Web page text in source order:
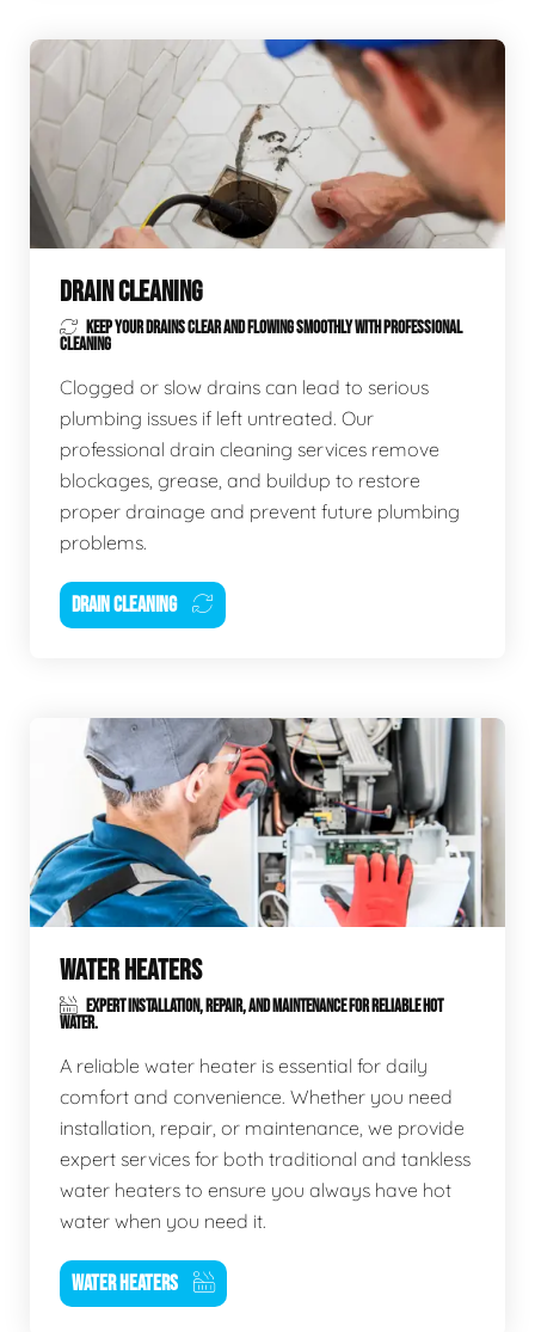
DRAIN CLEANING
KEEP YOUR DRAINS CLEAR AND FLOWING SMOOTHLY WITH PROFESSIONAL
CLEANING
Clogged or slow drains can lead to serious
plumbing issues if left untreated. Our
professional drain cleaning services remove
blockages, grease, and buildup to restore
proper drainage and prevent future plumbing
problems.
DRAIN CLEANING
WATER HEATERS
EXPERT INSTALLATION, REPAIR, AND MAINTENANCE FOR RELIABLE HOT
WATER.
A reliable water heater is essential for daily
comfort and convenience. Whether you need
installation, repair, or maintenance, we provide
expert services for both traditional and tankless
water heaters to ensure you always have hot
water when you need it.
WATER HEATERS